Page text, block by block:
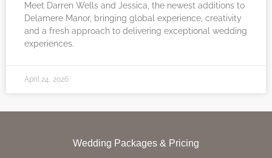
Meet Darren Wells and Jessica, the newest additions to
Delamere Manor, bringing global experience, creativity
and a fresh approach to delivering exceptional wedding
experiences.
April 24, 2026
Wedding Packages & Pricing